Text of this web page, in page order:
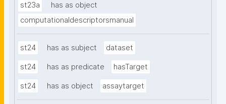
st23a
has as object
computationaldescriptorsmanual
st24 has as subject dataset
st24 has as predicate hasTarget
st24 has as object assaytarget